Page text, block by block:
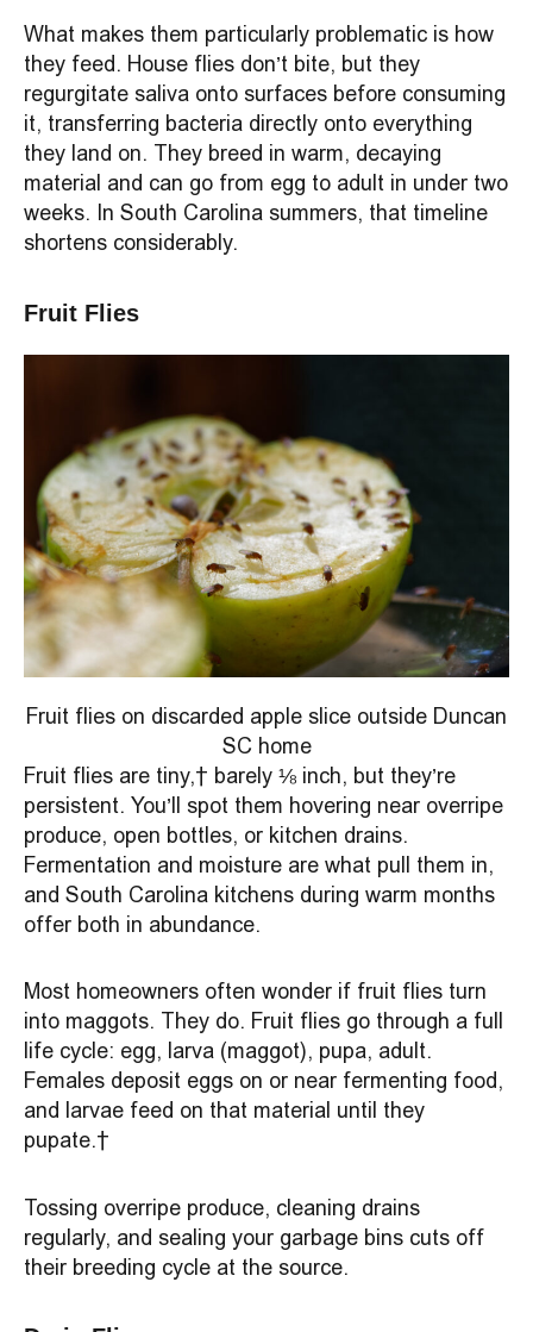
What makes them particularly problematic is how
they feed. House flies don’t bite, but they
regurgitate saliva onto surfaces before consuming
it, transferring bacteria directly onto everything
they land on. They breed in warm, decaying
material and can go from egg to adult in under two
weeks. In South Carolina summers, that timeline
shortens considerably.
Fruit Flies
Fruit flies on discarded apple slice outside Duncan
SC home
Fruit flies are tiny, barely ⅛ inch, but they’re
persistent. You’ll spot them hovering near overripe
produce, open bottles, or kitchen drains.
Fermentation and moisture are what pull them in,
and South Carolina kitchens during warm months
offer both in abundance.
Most homeowners often wonder if fruit flies turn
into maggots. They do. Fruit flies go through a full
life cycle: egg, larva (maggot), pupa, adult.
Females deposit eggs on or near fermenting food,
and larvae feed on that material until they
pupate.
Tossing overripe produce, cleaning drains
regularly, and sealing your garbage bins cuts off
their breeding cycle at the source.